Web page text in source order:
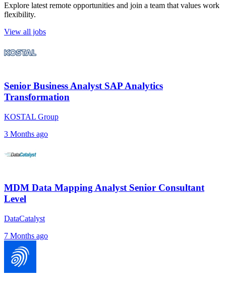
Explore latest remote opportunities and join a team that values work
flexibility.
View all jobs
Senior Business Analyst SAP Analytics
Transformation
KOSTAL Group
3 Months ago
MDM Data Mapping Analyst Senior Consultant
Level
DataCatalyst
7 Months ago